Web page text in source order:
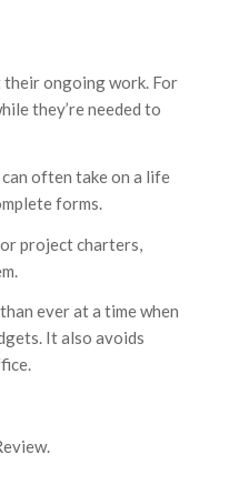
ongoing work. For
they’re needed to
often take on a life
forms.
project charters,
ever at a time when
It also avoids